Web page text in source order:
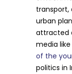
transport,
urban
attracted
media
of the
politics in